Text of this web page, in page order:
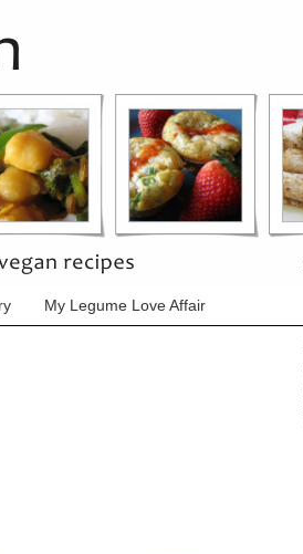
My Legume Love Affair